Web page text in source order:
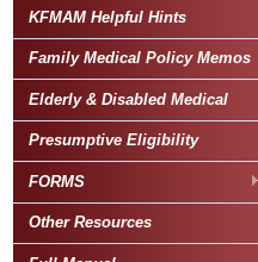
KFMAM Helpful Hints
Family Medical Policy Memos
Elderly & Disabled Medical
Presumptive Eligibility
FORMS
Other Resources